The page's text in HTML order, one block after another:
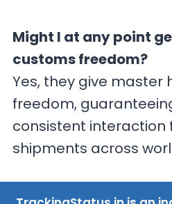
Might I at any point
customs freedom?
Yes, they give master
freedom,
consistent interaction
shipments across